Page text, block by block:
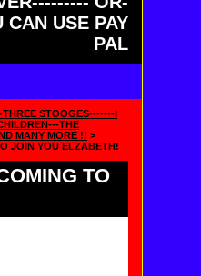
CAN USE PAY
PAL
STOOGES-------I
THE
MANY MORE !! >
JOIN YOU ELZABETH!
TO